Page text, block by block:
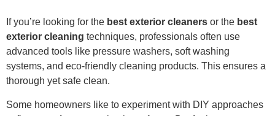
If you’re looking for the best exterior cleaners or the best
exterior cleaning techniques, professionals often use
advanced tools like pressure washers, soft washing
systems, and eco-friendly cleaning products. This ensures a
thorough yet safe clean.
Some homeowners like to experiment with DIY approaches